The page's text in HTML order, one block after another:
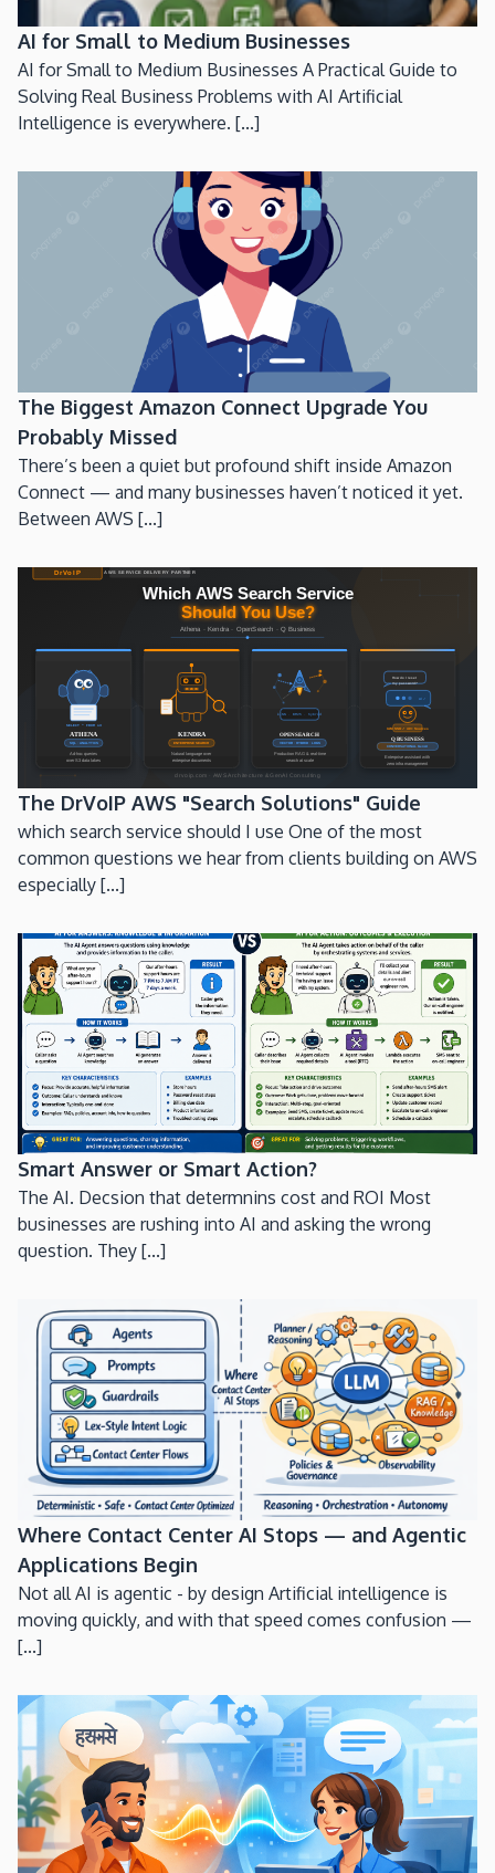
AI for Small to Medium Businesses
AI for Small to Medium Businesses A Practical Guide to
Solving Real Business Problems with AI Artificial
Intelligence is everywhere. [...]
The Biggest Amazon Connect Upgrade You
Probably Missed
There’s been a quiet but profound shift inside Amazon
Connect — and many businesses haven’t noticed it yet.
Between AWS [...]
The DrVoIP AWS "Search Solutions" Guide
which search service should I use One of the most
common questions we hear from clients building on AWS
especially [...]
Smart Answer or Smart Action?
The AI. Decsion that determnins cost and ROI Most
businesses are rushing into AI and asking the wrong
question. They [...]
Where Contact Center AI Stops — and Agentic
Applications Begin
Not all AI is agentic - by design Artificial intelligence is
moving quickly, and with that speed comes confusion —
[...]